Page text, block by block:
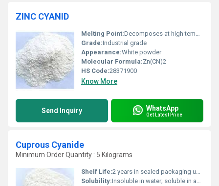
ZINC CYANID
Melting Point:Decomposes at high temperature before melting
Grade:Industrial grade
Appearance:White powder
Molecular Formula:Zn(CN)2
HS Code:28371900
Know More
Send Inquiry WhatsApp
Get Latest Price
Cuprous Cyanide
Minimum Order Quantity : 5 Kilograms
Shelf Life:2 years in sealed packaging under recommended storage conditions
Solubility:Insoluble in water; soluble in ammonia and potassium cyanide